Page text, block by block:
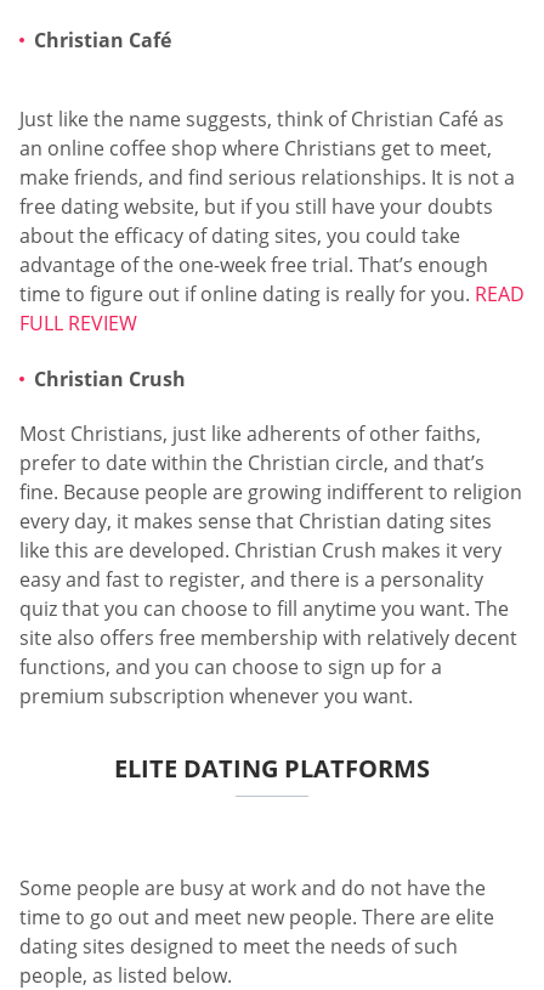
Christian Café
Just like the name suggests, think of Christian Café as
an online coffee shop where Christians get to meet,
make friends, and find serious relationships. It is not a
free dating website, but if you still have your doubts
about the efficacy of dating sites, you could take
advantage of the one-week free trial. That’s enough
time to figure out if online dating is really for you. READ
FULL REVIEW
Christian Crush
Most Christians, just like adherents of other faiths,
prefer to date within the Christian circle, and that’s
fine. Because people are growing indifferent to religion
every day, it makes sense that Christian dating sites
like this are developed. Christian Crush makes it very
easy and fast to register, and there is a personality
quiz that you can choose to fill anytime you want. The
site also offers free membership with relatively decent
functions, and you can choose to sign up for a
premium subscription whenever you want.
ELITE DATING PLATFORMS
Some people are busy at work and do not have the
time to go out and meet new people. There are elite
dating sites designed to meet the needs of such
people, as listed below.